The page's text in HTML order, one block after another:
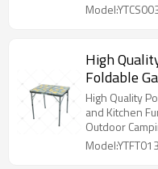
High
Foldable
Fancy
Camping
High Quality
and Kitchen
Outdoor
Model:YTFT013